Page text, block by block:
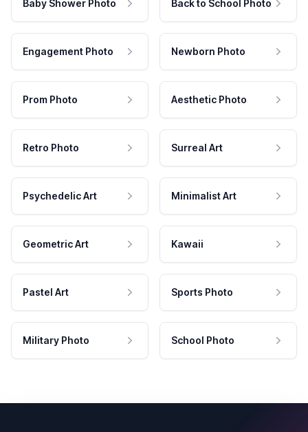
Baby Shower Photo Back to School Photo
Engagement Photo Newborn Photo
Prom Photo Aesthetic Photo
Retro Photo Surreal Art
Psychedelic Art Minimalist Art
Geometric Art Kawaii
Pastel Art Sports Photo
Military Photo School Photo